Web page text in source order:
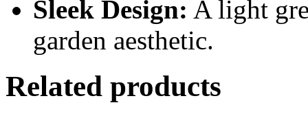
Sleek Design: A light
garden aesthetic.
Related products